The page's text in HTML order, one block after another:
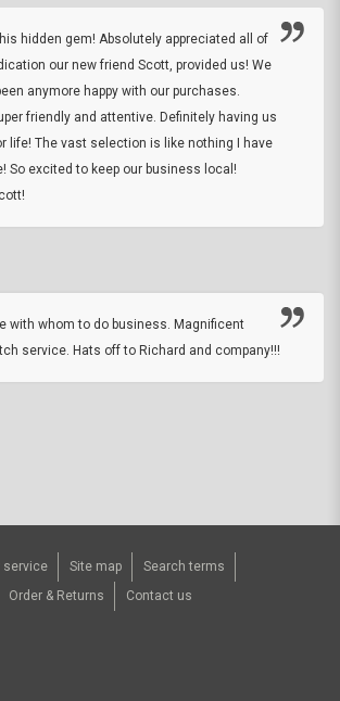
hidden gem! Absolutely appreciated all of
our new friend Scott, provided us! We
anymore happy with our purchases.
friendly and attentive. Definitely having us
life! The vast selection is like nothing I have
So excited to keep our business local!
with whom to do business. Magnificent
service. Hats off to Richard and company!!!
service Site map
Search terms
Order & Returns Contact us